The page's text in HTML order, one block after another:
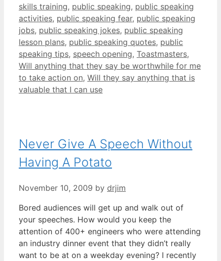
skills training, public speaking, public speaking
activities, public speaking fear, public speaking
jobs, public speaking jokes, public speaking
lesson plans, public speaking quotes, public
speaking tips, speech opening, Toastmasters,
Will anything that they say be worthwhile for me
to take action on, Will they say anything that is
valuable that I can use
Never Give A Speech Without
Having A Potato
November 10, 2009 by drjim
Bored audiences will get up and walk out of
your speeches. How would you keep the
attention of 400+ engineers who were attending
an industry dinner event that they didn’t really
want to be at on a weekday evening? I recently